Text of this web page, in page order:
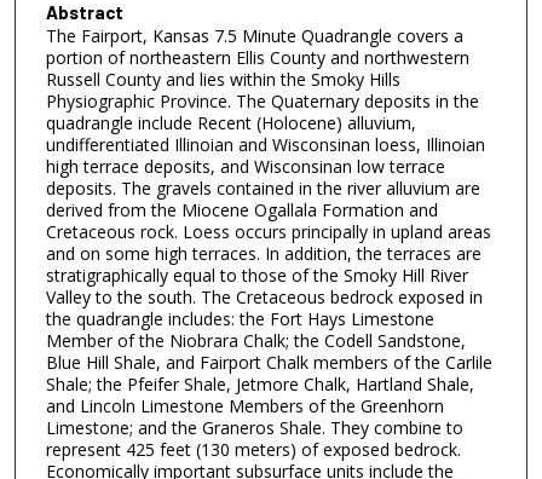
Abstract
The Fairport, Kansas 7.5 Minute Quadrangle covers a
portion of northeastern Ellis County and northwestern
Russell County and lies within the Smoky Hills
Physiographic Province. The Quaternary deposits in the
quadrangle include Recent (Holocene) alluvium,
undifferentiated Illinoian and Wisconsinan loess, Illinoian
high terrace deposits, and Wisconsinan low terrace
deposits. The gravels contained in the river alluvium are
derived from the Miocene Ogallala Formation and
Cretaceous rock. Loess occurs principally in upland areas
and on some high terraces. In addition, the terraces are
stratigraphically equal to those of the Smoky Hill River
Valley to the south. The Cretaceous bedrock exposed in
the quadrangle includes: the Fort Hays Limestone
Member of the Niobrara Chalk; the Codell Sandstone,
Blue Hill Shale, and Fairport Chalk members of the Carlile
Shale; the Pfeifer Shale, Jetmore Chalk, Hartland Shale,
and Lincoln Limestone Members of the Greenhorn
Limestone; and the Graneros Shale. They combine to
represent 425 feet (130 meters) of exposed bedrock.
Economically important subsurface units include the